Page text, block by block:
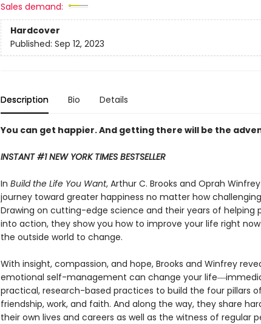
Sales demand:
Hardcover
Published: Sep 12, 2023
Description Bio Details
You can get happier. And getting there will be the
INSTANT #1 NEW YORK TIMES BESTSELLER
In Build the Life You Want, Arthur C. Brooks and Oprah
journey toward greater happiness no matter how
Drawing on cutting-edge science and their years of helping
into action, they show you how to improve your life right
the outside world to change.
With insight, compassion, and hope, Brooks and Winfrey
emotional self-management can change your
practical, research-based practices to build the four pillars
friendship, work, and faith. And along the way, they share
their own lives and careers as well as the witness of regular